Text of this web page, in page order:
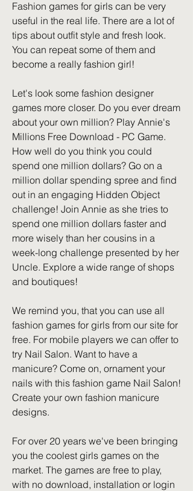
Fashion games for girls can be very
useful in the real life. There are a lot of
tips about outfit style and fresh look.
You can repeat some of them and
become a really fashion girl!
Let's look some fashion designer
games more closer. Do you ever dream
about your own million? Play Annie's
Millions Free Download - PC Game.
How well do you think you could
spend one million dollars? Go on a
million dollar spending spree and find
out in an engaging Hidden Object
challenge! Join Annie as she tries to
spend one million dollars faster and
more wisely than her cousins in a
week-long challenge presented by her
Uncle. Explore a wide range of shops
and boutiques!
We remind you, that you can use all
fashion games for girls from our site for
free. For mobile players we can offer to
try Nail Salon. Want to have a
manicure? Come on, ornament your
nails with this fashion game Nail Salon!
Create your own fashion manicure
designs.
For over 20 years we've been bringing
you the coolest girls games on the
market. The games are free to play,
with no download, installation or login